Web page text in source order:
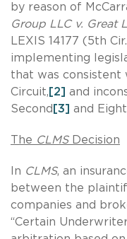
by reason of
Group LLC v. Great
LEXIS 14177 (5th
implementing
that was
Circuit, [2] and
Second [3] and
The CLMS Decision
In CLMS, an
between the
companies and
“Certain